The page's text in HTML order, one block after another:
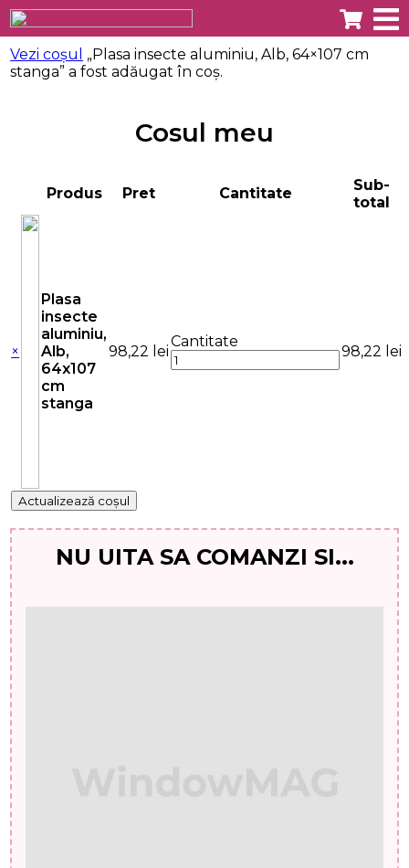
Vezi coșul
„Plasa insecte aluminiu, Alb, 64×107 cm
stanga” a fost adăugat în coș.
Cosul meu
Produs Pret Cantitate
Sub-
total
×
Plasa
insecte
aluminiu,
Alb,
64x107
cm
stanga
98,22 lei
Cantitate
98,22 lei
Actualizează coșul
NU UITA SA COMANZI SI...